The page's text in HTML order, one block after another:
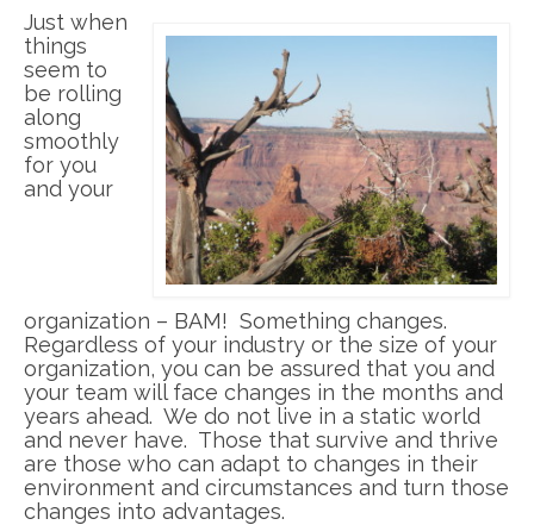
Just when
things
seem to
be rolling
along
smoothly
for you
and your
organization – BAM! Something changes.
Regardless of your industry or the size of your
organization, you can be assured that you and
your team will face changes in the months and
years ahead. We do not live in a static world
and never have. Those that survive and thrive
are those who can adapt to changes in their
environment and circumstances and turn those
changes into advantages.